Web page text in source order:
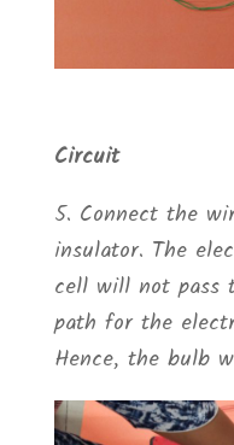
A
Circuit
5. Connect the
insulator. The
cell will not pass
path for the
Hence, the bulb